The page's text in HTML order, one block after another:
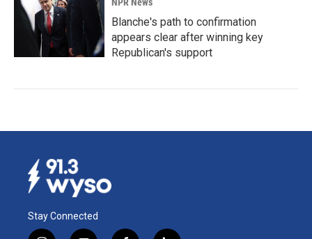
Blanche's path to confirmation
appears clear after winning key
Republican's support
Stay Connected